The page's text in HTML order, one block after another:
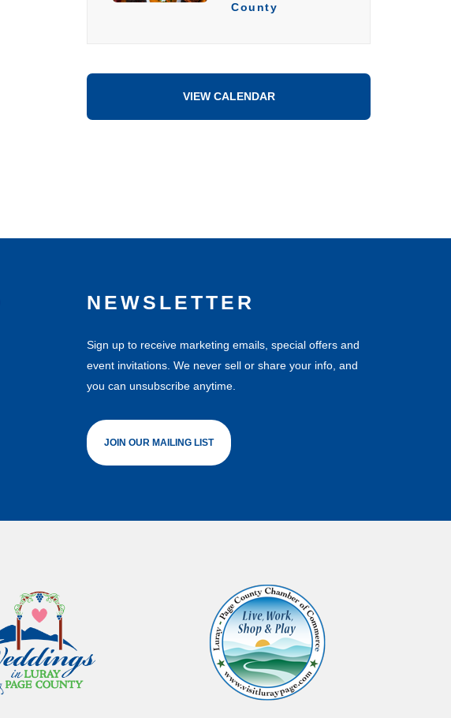
County
VIEW CALENDAR
NEWSLETTER
Sign up to receive marketing emails, special offers and
event invitations. We never sell or share your info, and
you can unsubscribe anytime.
JOIN OUR MAILING LIST